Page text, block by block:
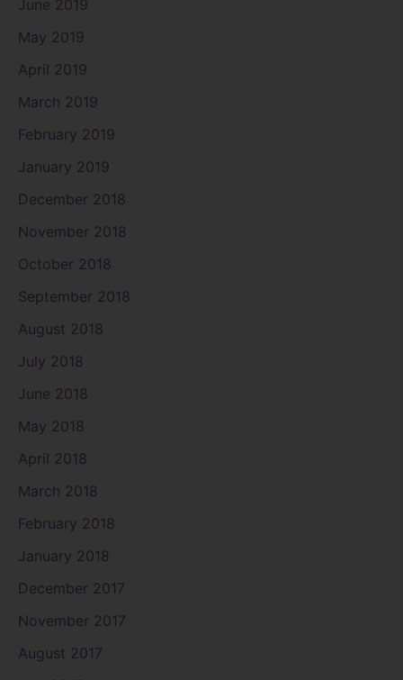
June 2019
May 2019
April 2019
March 2019
February 2019
January 2019
December 2018
November 2018
October 2018
September 2018
August 2018
July 2018
June 2018
May 2018
April 2018
March 2018
February 2018
January 2018
December 2017
November 2017
August 2017